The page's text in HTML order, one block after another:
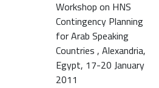
Workshop on HNS
Contingency Planning
for Arab Speaking
Countries , Alexandria,
Egypt, 17-20 January
2011